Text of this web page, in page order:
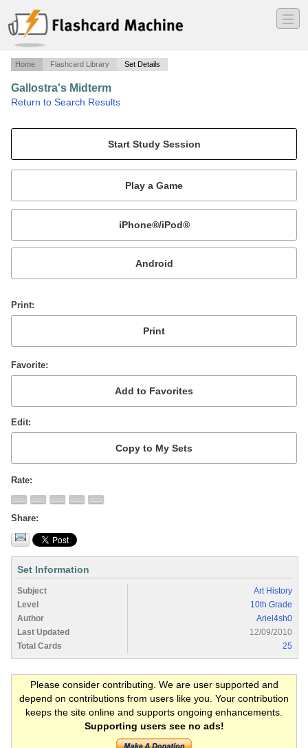
―
―
―
Home Flashcard Library Set Details
Gallostra's Midterm
Return to Search Results
Mobile:
or
Print
Favorite
Edit
Rate
Share
Set Information
Subject
Art History
Level
10th Grade
Author
Ariel4sh0
Last Updated
12/09/2010
Total Cards
25
Please consider contributing. We are user supported and
depend on contributions from users like you. Your contribution
keeps the site online and supports ongoing enhancements.
Supporting users see no ads!